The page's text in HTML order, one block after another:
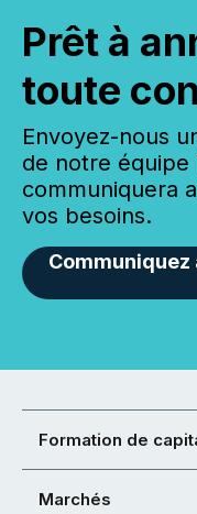
Prêt à
toute
Envoyez-nous
de notre équipe
communiquera
vos besoins.
Communiquez
Formation de
Marchés